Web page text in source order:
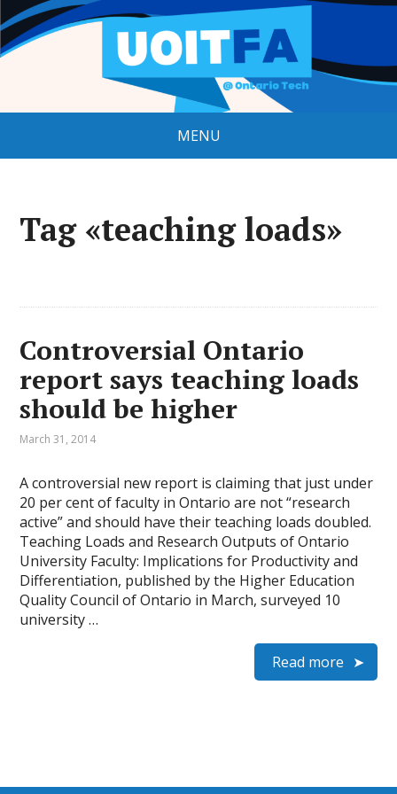
MENU
Tag «teaching loads»
Controversial Ontario
report says teaching loads
should be higher
March 31, 2014
A controversial new report is claiming that just under
20 per cent of faculty in Ontario are not “research
active” and should have their teaching loads doubled.
Teaching Loads and Research Outputs of On­tario
University Faculty: Implications for Productivity and
Differentiation, published by the Higher Education
Quality Council of Ontario in March, surveyed 10
university …
Read more